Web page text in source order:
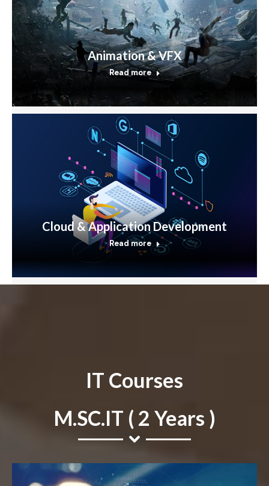
Animation & VFX
Read more
Cloud & Application Development
Read more
IT Courses
M.SC.IT ( 2 Years )